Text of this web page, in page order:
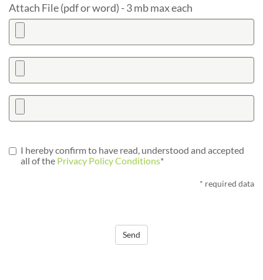
Attach File (pdf or word) - 3 mb max each
I hereby confirm to have read, understood and accepted
all of the Privacy Policy Conditions*
* required data
Send